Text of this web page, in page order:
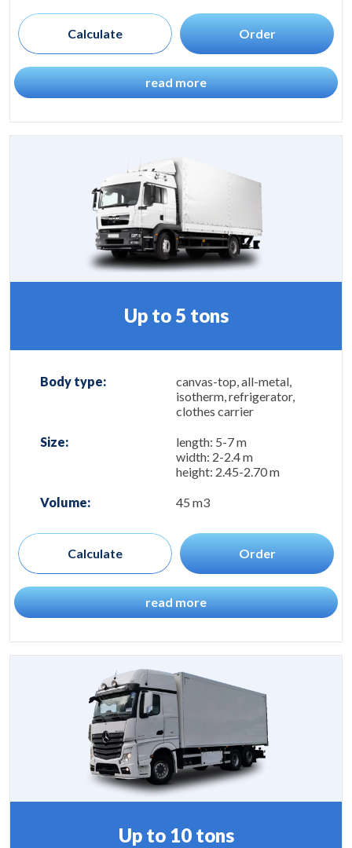
Calculate Order
read more
Up to 5 tons
Body type:
canvas-top, all-metal,
isotherm, refrigerator,
clothes carrier
Size:
length: 5-7 m
width: 2-2.4 m
height: 2.45-2.70 m
Volume: 45 m3
Calculate Order
read more
Up to 10 tons